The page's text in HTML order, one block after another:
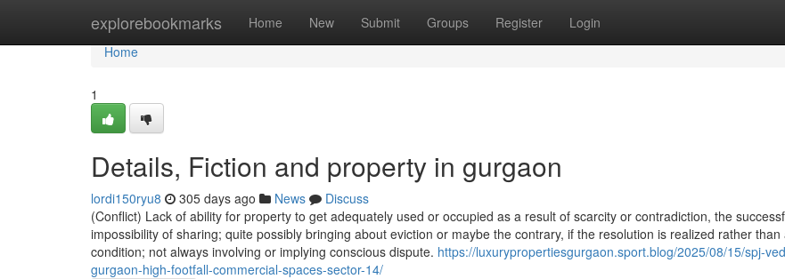
explorebookmarks Home New Submit Groups Register Login
Home
Home
1
Details, Fiction and property in gurgaon
lordi150ryu8 305 days ago News
Discuss
(Conflict) Lack of ability for property to get adequately used or occupied as a result of scarcity or contradiction, the
impossibility of sharing; quite possibly bringing about eviction or maybe the contrary, if the resolution is realized rather
condition; not always involving or implying conscious dispute. https://luxurypropertiesgurgaon.sport.blog/2025/08/15/spj-
gurgaon-high-footfall-commercial-spaces-sector-14/